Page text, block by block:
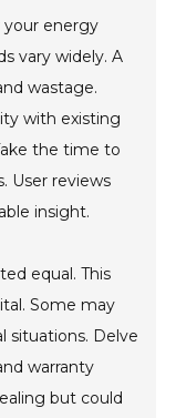
your energy
vary widely. A
wastage.
with existing
the time to
User reviews
insight.
equal. This
Some may
situations. Delve
warranty
but could